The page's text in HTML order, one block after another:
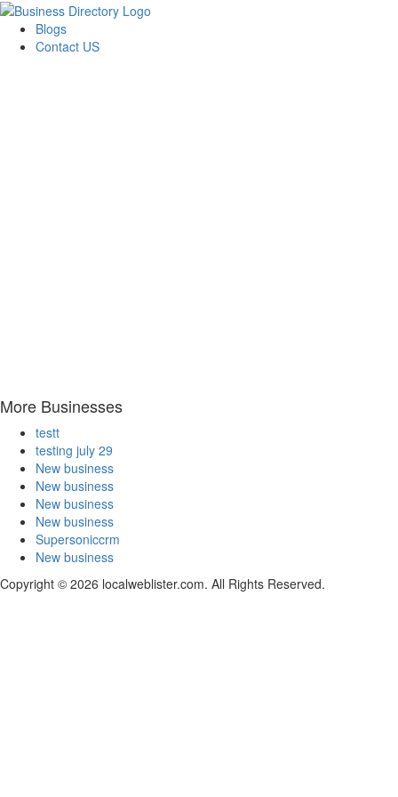
Blogs
Contact US
More Businesses
testt
testing july 29
New business
New business
New business
New business
Supersoniccrm
New business
Copyright © 2026 localweblister.com. All Rights Reserved.